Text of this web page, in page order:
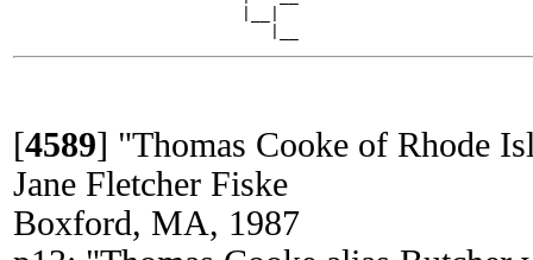
[4589] "Thomas Cooke of Rhode
Jane Fletcher Fiske
Boxford, MA, 1987